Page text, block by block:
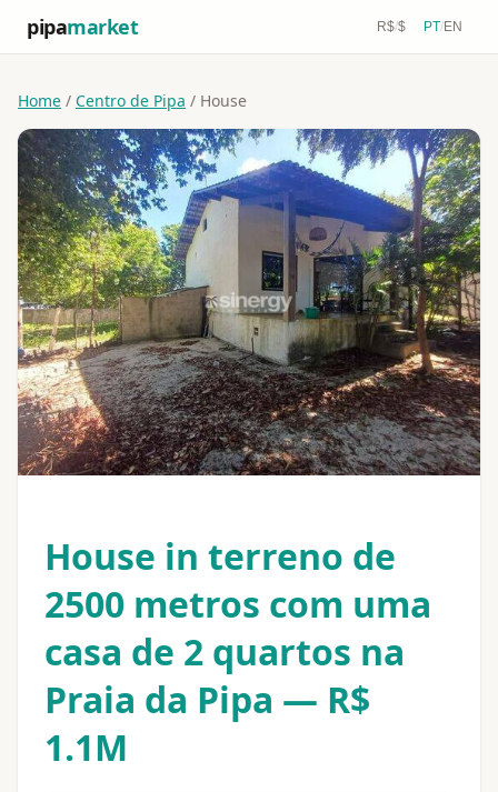
pipamarket R$/$ PT/EN
Home / Centro de Pipa / House
House in terreno de
2500 metros com uma
casa de 2 quartos na
Praia da Pipa — R$
1.1M